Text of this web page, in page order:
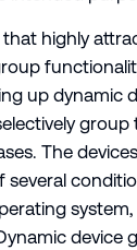
highly
up dynamic
group
The
several
device